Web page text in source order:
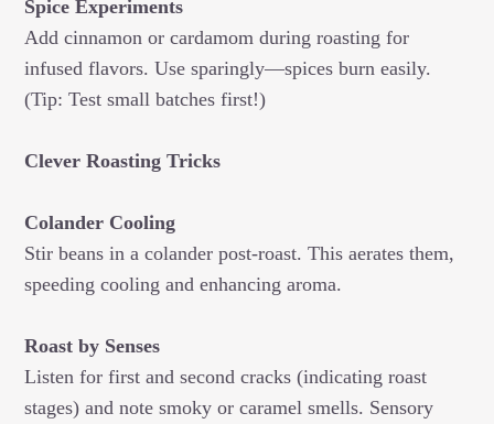
Spice Experiments
Add cinnamon or cardamom during roasting for
infused flavors. Use sparingly—spices burn easily.
(Tip: Test small batches first!)
Clever Roasting Tricks
Colander Cooling
Stir beans in a colander post-roast. This aerates them,
speeding cooling and enhancing aroma.
Roast by Senses
Listen for first and second cracks (indicating roast
stages) and note smoky or caramel smells. Sensory